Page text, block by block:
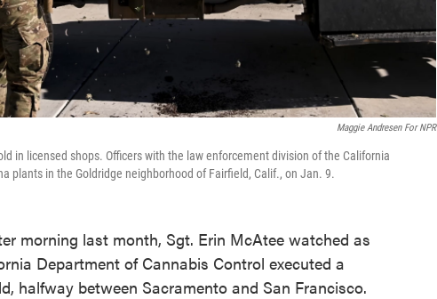
Maggie Andresen For NPR
in licensed shops. Officers with the law enforcement division of the California
plants in the Goldridge neighborhood of Fairfield, Calif., on Jan. 9.
morning last month, Sgt. Erin McAtee watched as
Department of Cannabis Control executed a
halfway between Sacramento and San Francisco.